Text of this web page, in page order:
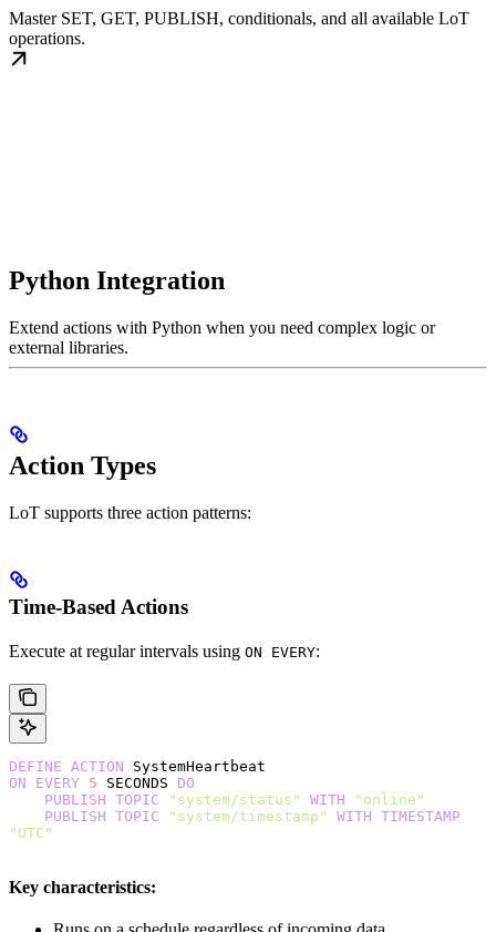
Master SET, GET, PUBLISH, conditionals, and all available LoT
operations.
Python Integration
Extend actions with Python when you need complex logic or
external libraries.
Action Types
LoT supports three action patterns:
Time-Based Actions
Execute at regular intervals using ON EVERY:
DEFINE ACTION SystemHeartbeat
ON EVERY 5 SECONDS DO
    PUBLISH
TOPIC "system/status" WITH "online"
    PUBLISH
TOPIC "system/timestamp" WITH TIMESTAMP
"UTC"
Key characteristics: